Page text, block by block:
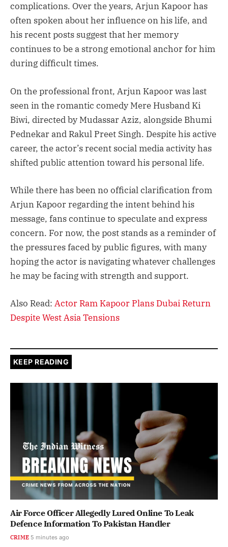
complications. Over the years, Arjun Kapoor has
often spoken about her influence on his life, and
his recent posts suggest that her memory
continues to be a strong emotional anchor for him
during difficult times.
On the professional front, Arjun Kapoor was last
seen in the romantic comedy Mere Husband Ki
Biwi, directed by Mudassar Aziz, alongside Bhumi
Pednekar and Rakul Preet Singh. Despite his active
career, the actor’s recent social media activity has
shifted public attention toward his personal life.
While there has been no official clarification from
Arjun Kapoor regarding the intent behind his
message, fans continue to speculate and express
concern. For now, the post stands as a reminder of
the pressures faced by public figures, with many
hoping the actor is navigating whatever challenges
he may be facing with strength and support.
Also Read: Actor Ram Kapoor Plans Dubai Return
Despite West Asia Tensions
KEEP READING
Air Force Officer Allegedly Lured Online To Leak
Defence Information To Pakistan Handler
CRIME 5 minutes ago